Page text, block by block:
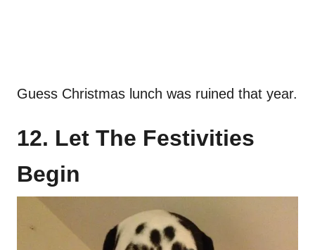
Guess Christmas lunch was ruined that year.
12. Let The Festivities
Begin